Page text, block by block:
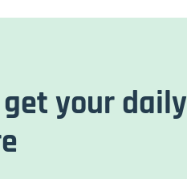
your daily